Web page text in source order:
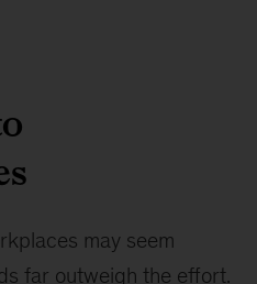
may seem
far outweigh the effort.